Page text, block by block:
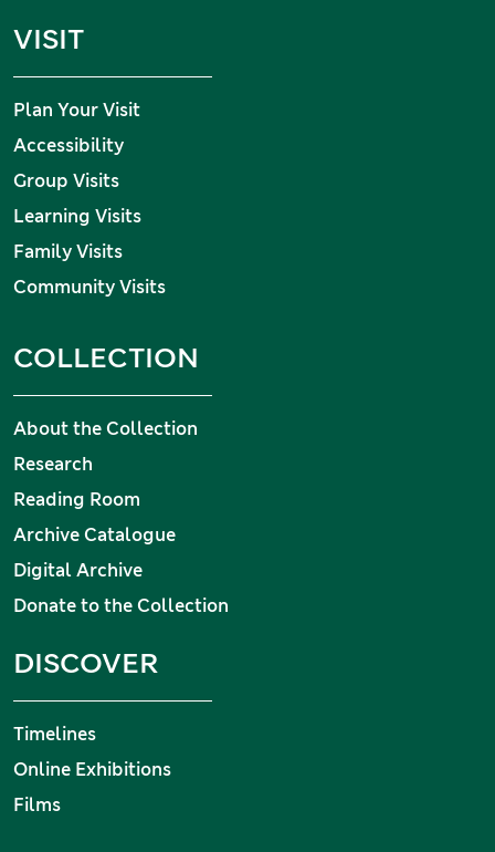
VISIT
Plan Your Visit
Accessibility
Group Visits
Learning Visits
Family Visits
Community Visits
COLLECTION
About the Collection
Research
Reading Room
Archive Catalogue
Digital Archive
Donate to the Collection
DISCOVER
Timelines
Online Exhibitions
Films